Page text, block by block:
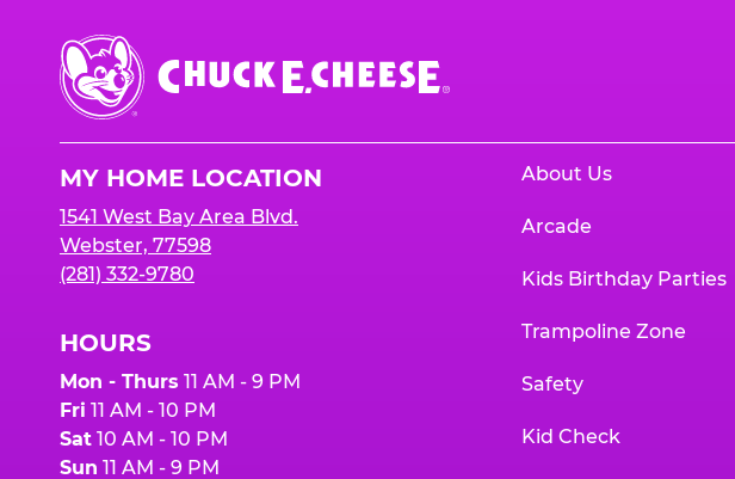
Chuck
E.
Cheese
MY HOME LOCATION
1541 West Bay Area Blvd.
Webster, 77598
(281) 332-9780
HOURS
Mon - Thurs 11 AM - 9 PM
Fri 11 AM - 10 PM
Sat 10 AM - 10 PM
Sun 11 AM - 9 PM
About Us
Arcade
Kids Birthday Parties
Trampoline Zone
Safety
Kid Check